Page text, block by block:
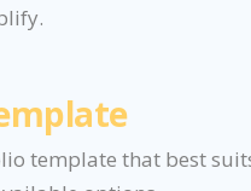
template that best